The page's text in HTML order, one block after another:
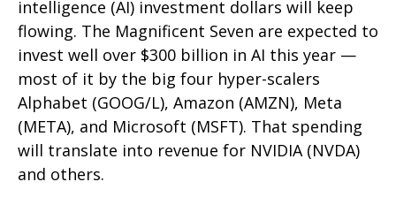
intelligence (AI) investment dollars will keep
flowing. The Magnificent Seven are expected to
invest well over $300 billion in AI this year —
most of it by the big four hyper-scalers
Alphabet (GOOG/L), Amazon (AMZN), Meta
(META), and Microsoft (MSFT). That spending
will translate into revenue for NVIDIA (NVDA)
and others.